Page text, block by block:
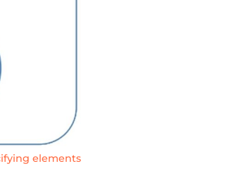
elements